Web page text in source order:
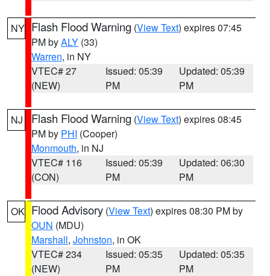
NY Flash Flood Warning (View Text) expires 07:45
PM byALY (33)
Warren, in NY
VTEC# 27
(NEW)
Issued: 05:39
PM
Updated: 05:39
PM
NJ Flash Flood Warning (View Text) expires 08:45
PM by PHI (Cooper)
Monmouth, in NJ
VTEC# 116
(CON)
Issued: 05:39
PM
Updated: 06:30
PM
OK Flood Advisory (View Text) expires 08:30 PM by
OUN (MDU)
Marshall, Johnston, in OK
VTEC# 234
(NEW)
Issued: 05:35
PM
Updated: 05:35
PM